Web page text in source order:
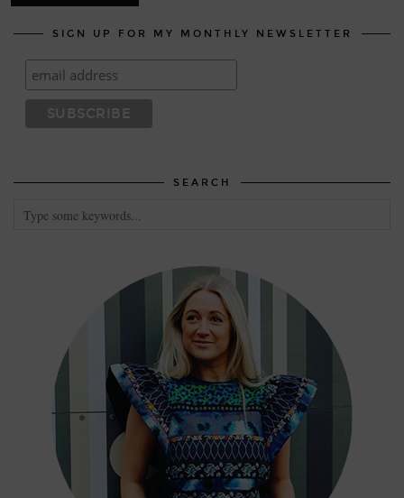
SIGN UP FOR MY MONTHLY NEWSLETTER
SEARCH